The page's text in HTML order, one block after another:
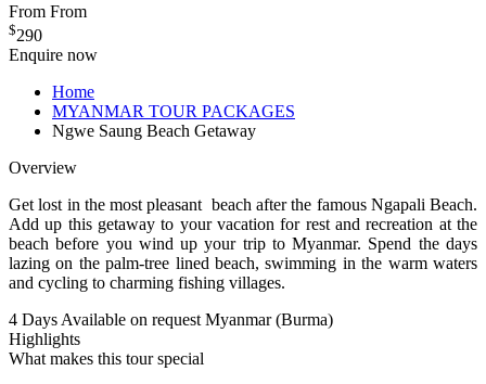
From From
$290
Enquire now
Home
MYANMAR TOUR PACKAGES
Ngwe Saung Beach Getaway
Overview
Get lost in the most pleasant beach after the famous Ngapali Beach.
Add up this getaway to your vacation for rest and recreation at the
beach before you wind up your trip to Myanmar. Spend the days
lazing on the palm-tree lined beach, swimming in the warm waters
and cycling to charming fishing villages.
4 Days Available on request Myanmar (Burma)
Highlights
What makes this tour special